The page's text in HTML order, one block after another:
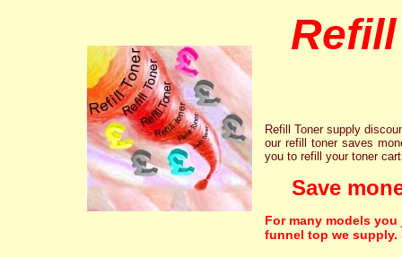
Refill Toner supply
our refill toner saves
you to refill your toner
Save
For many models
funnel top we supply.